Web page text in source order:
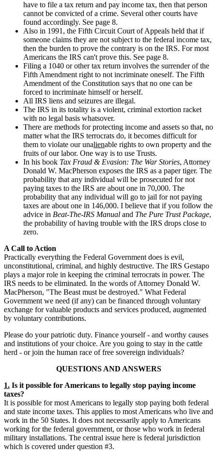
have to file a tax return and pay income tax, then that person
cannot be convicted of a crime. Several other courts have
found accordingly. See page 8.
Also in 1991, the Fifth Circuit Court of Appeals held that if
someone claims they are not subject to the federal income tax,
then the burden to prove the contrary is on the IRS. For most
Americans the IRS can't prove this. See page 8.
Filing a 1040 or other tax return involves the surrender of the
Fifth Amendment right to not incriminate oneself. The Fifth
Amendment of the Constitution says that no one can be
forced to incriminate himself or herself.
All IRS liens and seizures are illegal.
The IRS in its totality is a violent, criminal extortion racket
with no legal basis whatsover.
There are methods for protecting income and assets so that, no
matter what the IRS terrocrats do, it becomes difficult for
them to violate our unalienable rights to own property and the
fruits of our labor. One way is to use Trusts.
In his book Tax Fraud & Evasion: The War Stories, Attorney
Donald W. MacPherson exposes the IRS as a paper tiger. The
probability that any individual will be prosecuted for not
paying taxes to the IRS are about one in 70,000. The
probability that any individual will go to jail for not paying
taxes are about one in 146,000. I believe that if you follow the
advice in Beat-The-IRS Manual and The Pure Trust Package,
the probability of having trouble with the IRS drops close to
zero.
A Call to Action
Practically everything the Federal Government does is evil,
unconstitutional, criminal, and highly destructive. The IRS Gestapo
plays a major role in keeping the criminal terrocrats in power. The
IRS needs to be eliminated. In the words of Attorney Donald W.
MacPherson, "The Beast must be destroyed." What Federal
Government we need (if any) can be financed through voluntary
exchange for valuable products and services produced, augmented
by voluntary contributions.
Please do your patriotic duty. Finance yourself - and worthy causes
and institutions of your choice. Are you going to stay in the cattle
herd - or join the human race of free sovereign individuals?
QUESTIONS AND ANSWERS
1. Is it possible for Americans to legally stop paying income
taxes?
It is possible for most Americans to legally stop paying both federal
and state income taxes. This applies to most Americans who live and
work in the 50 States. It does not necessarily apply to Americans
working for the federal government, or those who work in federal
military installations. The central issue here is federal jurisdiction
which is covered under question #3.